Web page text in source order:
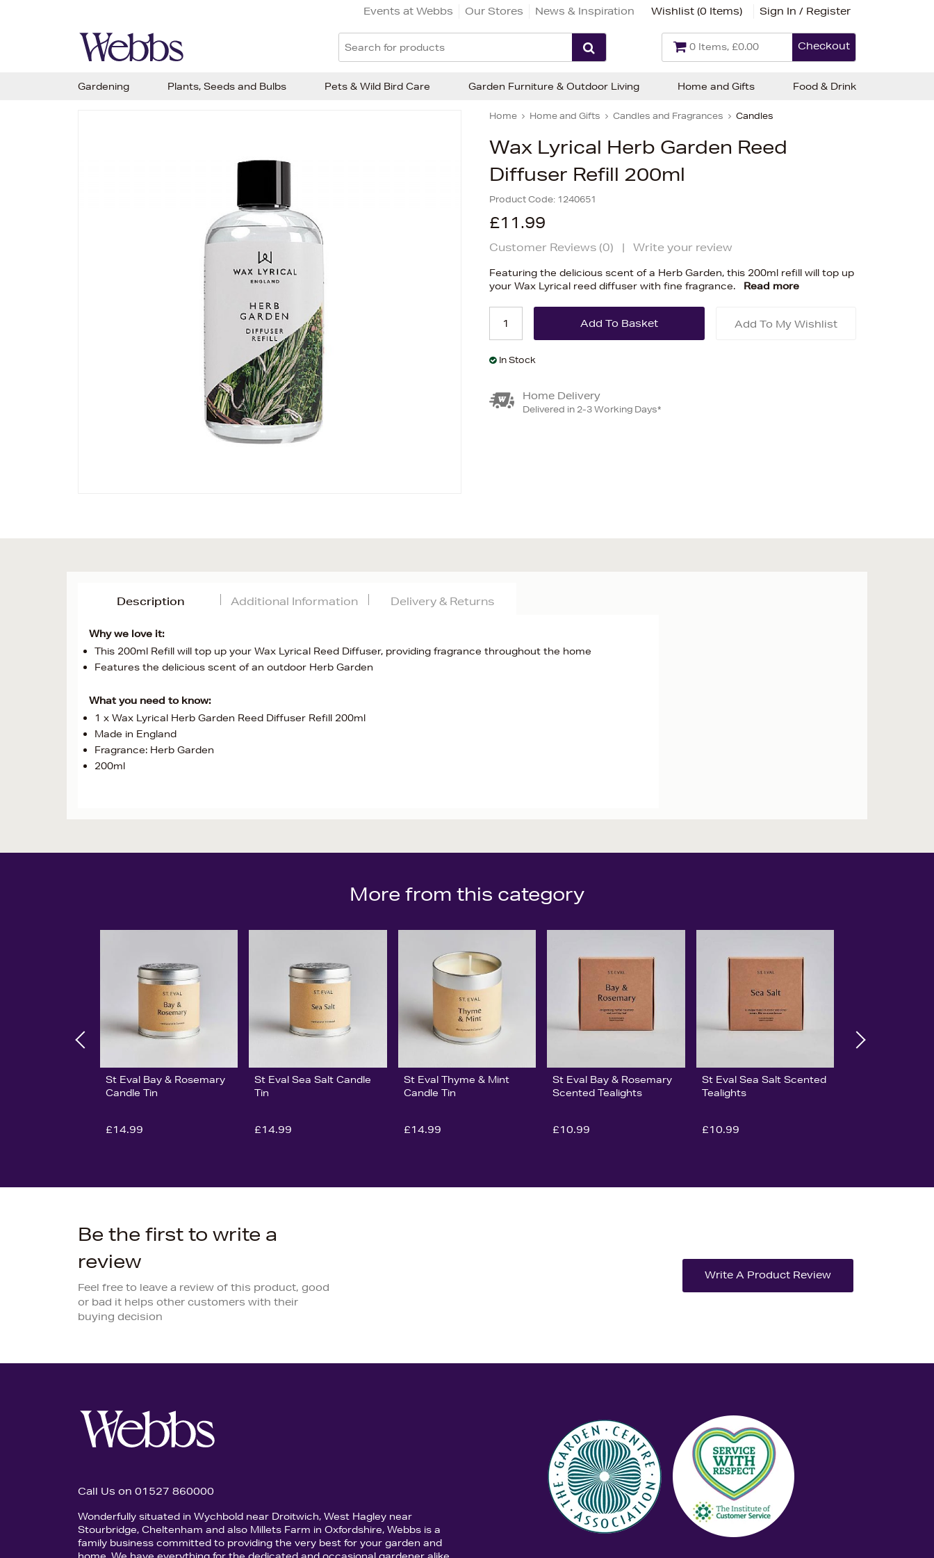
Events at Webbs Our Stores News & Inspiration Wishlist (0 Items) Sign In / Register
0 Items, £0.00 Checkout
Home Home and Gifts Candles and Fragrances Candles
Wax Lyrical Herb Garden Reed
Diffuser Refill 200ml
Product Code: 1240651
£11.99
Customer Reviews (0) | Write your review
Featuring the delicious scent of a Herb Garden, this 200ml refill will top up
your Wax Lyrical reed diffuser with fine fragrance.
Read more
Add To My Wishlist
In Stock
Home Delivery
Delivered in 2-3 Working Days*
Description
Why we love it:
This 200ml Refill will top up your Wax Lyrical Reed Diffuser, providing fragrance throughout the home
Features the delicious scent of an outdoor Herb Garden
What you need to know:
1 x Wax Lyrical Herb Garden Reed Diffuser Refill 200ml
Made in England
Fragrance: Herb Garden
200ml
Additional Information Delivery & Returns
More from this category
St Eval Bay & Rosemary
Candle Tin
£14.99
St Eval Sea Salt Candle
Tin
£14.99
St Eval Thyme & Mint
Candle Tin
£14.99
St Eval Bay & Rosemary
Scented Tealights
£10.99
St Eval Sea Salt Scented
Tealights
£10.99
Be the first to write a
review
Feel free to leave a review of this product, good
or bad it helps other customers with their
buying decision
Call Us on 01527 860000
Wonderfully situated in Wychbold near Droitwich, West Hagley near
Stourbridge, Cheltenham and also Millets Farm in Oxfordshire, Webbs is a
family business committed to providing the very best for your garden and
Gardening Plants, Seeds and Bulbs Pets & Wild Bird Care Garden Furniture & Outdoor Living Home and Gifts Food & Drink